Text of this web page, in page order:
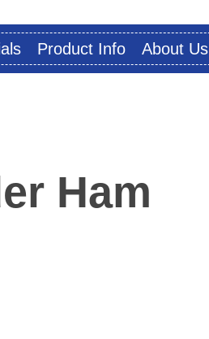
Product Info About Us
Ham